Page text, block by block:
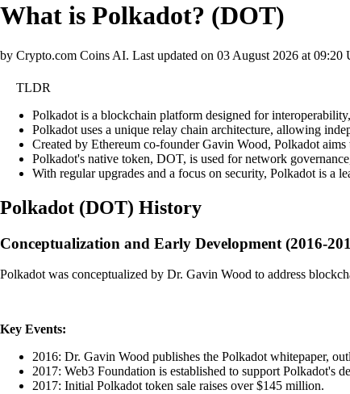
What is Polkadot? (DOT)
by Crypto.com Coins AI. Last updated on 03 August 2026 at 09:20
TLDR
Polkadot is a blockchain platform designed for
Polkadot uses a unique relay chain architecture, allowing
Created by Ethereum co-founder Gavin Wood, Polkadot
Polkadot's native token, DOT, is used for network
With regular upgrades and a focus on security, Polkadot is a
Polkadot (DOT) History
Conceptualization and Early Development (2016-
Polkadot was conceptualized by Dr. Gavin Wood to address
Key Events:
2016: Dr. Gavin Wood publishes the Polkadot whitepaper,
2017: Web3 Foundation is established to support Polkadot's
2017: Initial Polkadot token sale raises over $145 million.